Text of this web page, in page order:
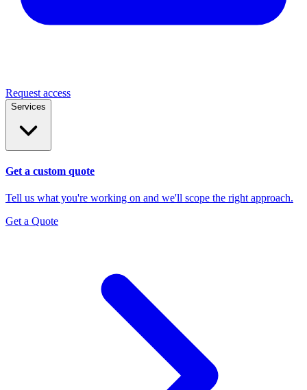
Request access
Services
Get a custom quote
Tell us what you're working on and we'll scope the right approach.
Get a Quote